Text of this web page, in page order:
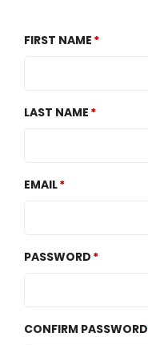
FIRST NAME
LAST NAME
EMAIL
PASSWORD
CONFIRM PASSWORD